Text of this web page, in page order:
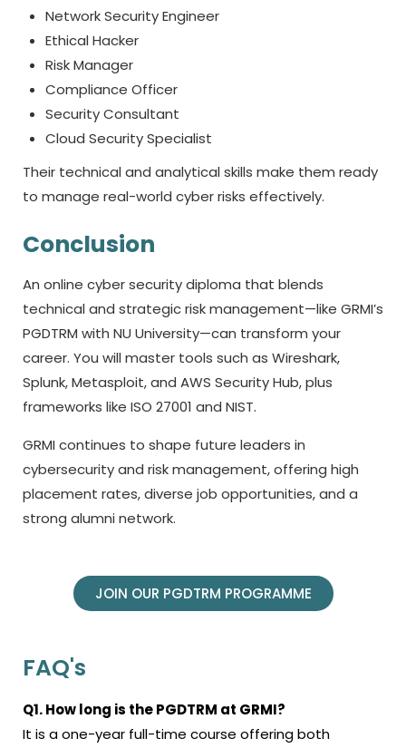
Network Security Engineer
Ethical Hacker
Risk Manager
Compliance Officer
Security Consultant
Cloud Security Specialist
Their technical and analytical skills make them ready
to manage real-world cyber risks effectively.
Conclusion
An online cyber security diploma that blends
technical and strategic risk management—like GRMI’s
PGDTRM with NU University—can transform your
career. You will master tools such as Wireshark,
Splunk, Metasploit, and AWS Security Hub, plus
frameworks like ISO 27001 and NIST.
GRMI continues to shape future leaders in
cybersecurity and risk management, offering high
placement rates, diverse job opportunities, and a
strong alumni network.
JOIN OUR PGDTRM PROGRAMME
FAQ's
Q1. How long is the PGDTRM at GRMI?
It is a one-year full-time course offering both